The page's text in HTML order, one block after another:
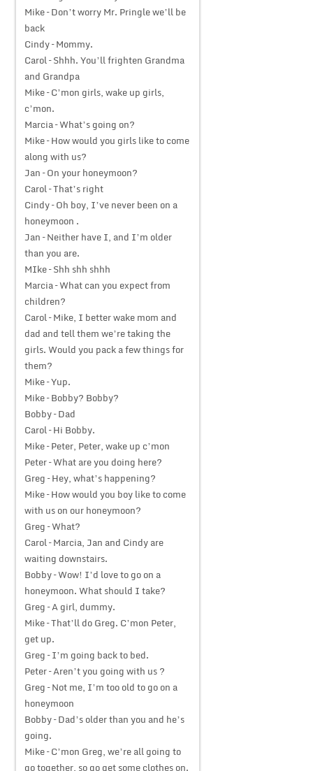
Mike – Don’t worry Mr. Pringle we’ll be
back
Cindy – Mommy.
Carol – Shhh. You’ll frighten Grandma
and Grandpa
Mike – C’mon girls, wake up girls,
c’mon.
Marcia – What’s going on?
Mike – How would you girls like to come
along with us?
Jan – On your honeymoon?
Carol – That’s right
Cindy – Oh boy, I’ve never been on a
honeymoon .
Jan – Neither have I, and I’m older
than you are.
MIke – Shh shh shhh
Marcia – What can you expect from
children?
Carol – Mike, I better wake mom and
dad and tell them we’re taking the
girls. Would you pack a few things for
them?
Mike – Yup.
Mike – Bobby? Bobby?
Bobby – Dad
Carol – Hi Bobby.
Mike – Peter, Peter, wake up c’mon
Peter – What are you doing here?
Greg – Hey, what’s happening?
Mike – How would you boy like to come
with us on our honeymoon?
Greg – What?
Carol – Marcia, Jan and Cindy are
waiting downstairs.
Bobby – Wow! I’d love to go on a
honeymoon. What should I take?
Greg – A girl, dummy.
Mike – That’ll do Greg. C’mon Peter,
get up.
Greg – I’m going back to bed.
Peter – Aren’t you going with us ?
Greg – Not me, I’m too old to go on a
honeymoon
Bobby – Dad’s older than you and he’s
going.
Mike – C’mon Greg, we’re all going to
go together, so go get some clothes on.